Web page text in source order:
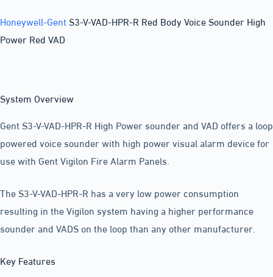
Honeywell-GentS3-V-VAD-HPR-R Red Body Voice Sounder High
Power Red VAD
System Overview
Gent S3-V-VAD-HPR-R High Power sounder and VAD offers a loop
powered voice sounder with high power visual alarm device for
use with Gent Vigilon Fire Alarm Panels.
The S3-V-VAD-HPR-R has a very low power consumption
resulting in the Vigilon system having a higher performance
sounder and VADS on the loop than any other manufacturer.
Key Features